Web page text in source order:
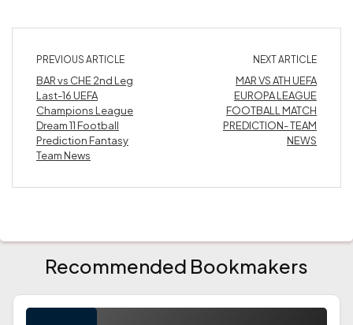
PREVIOUS ARTICLE
BAR vs CHE 2nd Leg
Last-16 UEFA
Champions League
Dream 11 Football
Prediction Fantasy
Team News
NEXT ARTICLE
MAR VS ATH UEFA
EUROPA LEAGUE
FOOTBALL MATCH
PREDICTION- TEAM
NEWS
Recommended Bookmakers